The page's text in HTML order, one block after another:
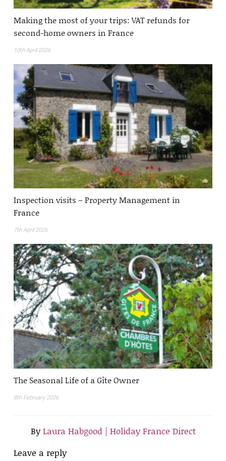
Making the most of your trips: VAT refunds for
second-home owners in France
10th April 2026
Inspection visits – Property Management in
France
7th April 2026
The Seasonal Life of a Gîte Owner
8th February 2026
ByLaura Habgood | Holiday France Direct
Leave a reply